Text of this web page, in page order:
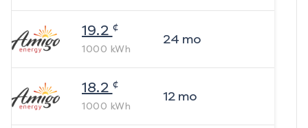
19.2 ¢
1000 kWh
24 mo
18.2 ¢
1000 kWh
12mo